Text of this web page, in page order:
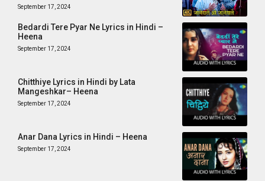
September 17, 2024
Bedardi Tere Pyar Ne Lyrics in Hindi –
Heena
September 17, 2024
Chitthiye Lyrics in Hindi by Lata
Mangeshkar– Heena
September 17, 2024
Anar Dana Lyrics in Hindi – Heena
September 17, 2024